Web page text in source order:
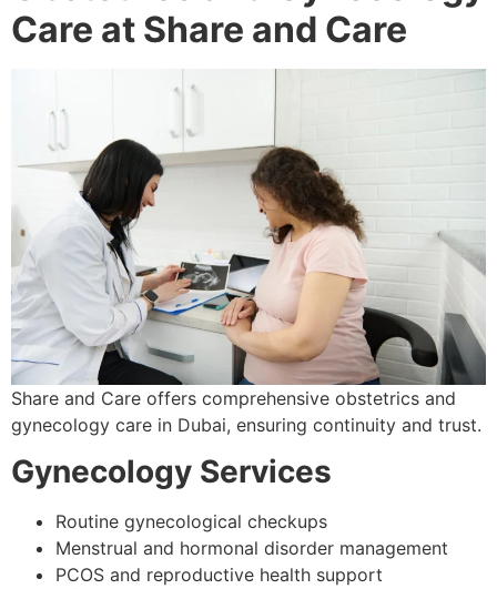
Care at Share and Care
Share and Care offers comprehensive obstetrics and
gynecology care in Dubai, ensuring continuity and trust.
Gynecology Services
Routine gynecological checkups
Menstrual and hormonal disorder management
PCOS and reproductive health support